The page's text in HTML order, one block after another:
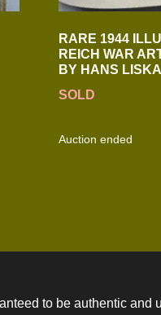
RARE 1944
REICH WAR
BY HANS LISKA
SOLD
Auction ended
to be authentic